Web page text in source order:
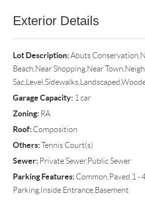
Exterior Details
Lot Description:Abuts
Beach,Near Shopping,Near
Garage Capacity: 1 car
Zoning: RA
Roof: Composition
Others:Tennis Court(s)
Sewer: Private Sewer,Public Sewer
Parking Features: Common,Paved,1 -
Parking,Inside Entrance,Basement